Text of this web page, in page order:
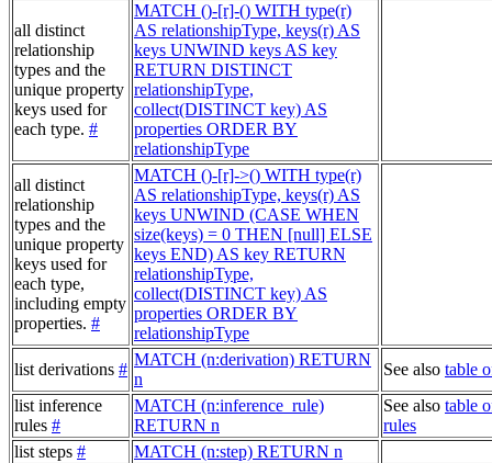
all distinct
relationship
types and the
unique property
keys used for
each type. #
MATCH ()-[r]-() WITH type(r)
AS relationshipType, keys(r) AS
keys UNWIND keys AS key
RETURN DISTINCT
relationshipType,
collect(DISTINCT key) AS
properties ORDER BY
relationshipType
all distinct
relationship
types and the
unique property
keys used for
each type,
including empty
properties. #
MATCH ()-[r]->() WITH type(r)
AS relationshipType, keys(r) AS
keys UNWIND (CASE WHEN
size(keys) = 0 THEN [null] ELSE
keys END) AS key RETURN
relationshipType,
collect(DISTINCT key) AS
properties ORDER BY
relationshipType
list derivations #
MATCH (n:derivation) RETURN
n
See also table
list inference
rules #
MATCH (n:inference_rule)
RETURN n
See also table
rules
list steps #
MATCH (n:step) RETURN n